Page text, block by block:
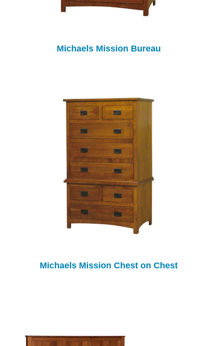
Michaels Mission Bureau
Michaels Mission Chest on Chest